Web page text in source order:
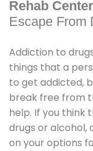
Rehab
Escape From
Addiction to
things that a
to get addicted,
break free from
help. If you think
drugs or alcohol,
on your options